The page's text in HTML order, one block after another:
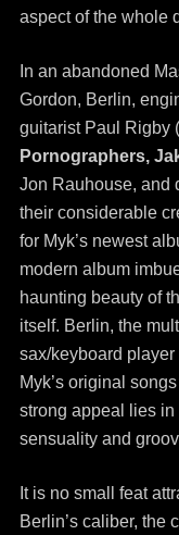
aspect of the whole
In an abandoned
Gordon, Berlin,
guitarist Paul Rigby (
Pornographers,
Jon Rauhouse, and
their considerable
for Myk’s newest
modern album
haunting beauty of
itself. Berlin, the
sax/keyboard player
Myk’s original
strong appeal lies
sensuality and
It is no small feat
Berlin’s caliber, the